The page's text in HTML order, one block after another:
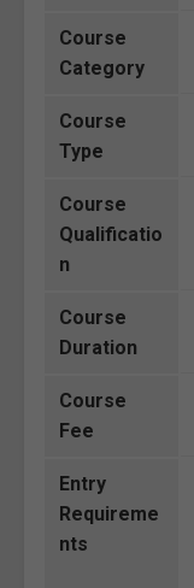
Course
Category
Course
Type
Course
Qualificatio
n
Course
Duration
Course
Fee
Entry
Requireme
nts